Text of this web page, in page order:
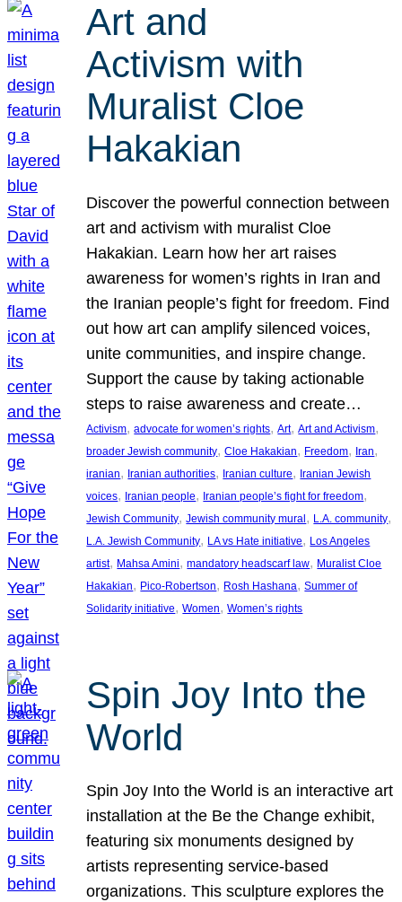
Art and
Activism with
Muralist Cloe
Hakakian
Discover the powerful connection between
art and activism with muralist Cloe
Hakakian. Learn how her art raises
awareness for women’s rights in Iran and
the Iranian people’s fight for freedom. Find
out how art can amplify silenced voices,
unite communities, and inspire change.
Support the cause by taking actionable
steps to raise awareness and create…
Activism, advocate for women’s rights, Art, Art and Activism
broader Jewish community, Cloe Hakakian, Freedom, Iran
iranian, Iranian authorities, Iranian culture, Iranian Jewish
voices, Iranian people, Iranian people’s fight for freedom
Jewish Community, Jewish community mural, L.A. community
L.A. Jewish Community, LA vs Hate initiative, Los Angeles
artist, Mahsa Amini, mandatory headscarf law, Muralist Cloe
Hakakian, Pico-Robertson, Rosh Hashana, Summer of
Solidarity initiative, Women, Women’s rights
Spin Joy Into the
World
Spin Joy Into the World is an interactive art
installation at the Be the Change exhibit,
featuring six monuments designed by
artists representing service-based
organizations. This sculpture explores the